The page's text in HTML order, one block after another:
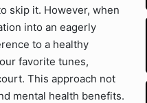
skip it. However, when
into an eagerly
to a healthy
favorite tunes,
This approach not
mental health benefits.